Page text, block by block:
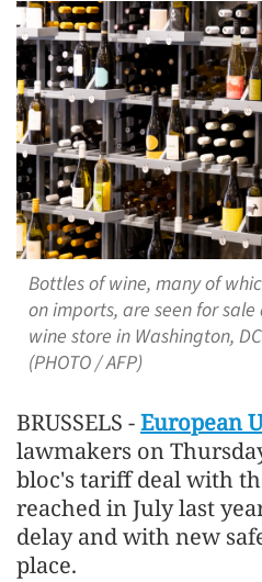
Bottles of wine, many of
on imports, are seen for
wine store in Washington,
(PHOTO / AFP)
BRUSSELS -European
lawmakers on
bloc's tariff deal with
reached in July last
delay and with new
place.